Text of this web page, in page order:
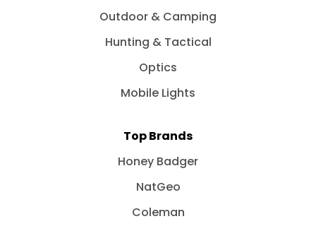
Outdoor & Camping
Hunting & Tactical
Optics
Mobile Lights
Top Brands
Honey Badger
NatGeo
Coleman